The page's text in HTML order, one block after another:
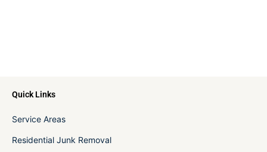
Quick Links
Service Areas
Residential Junk Removal